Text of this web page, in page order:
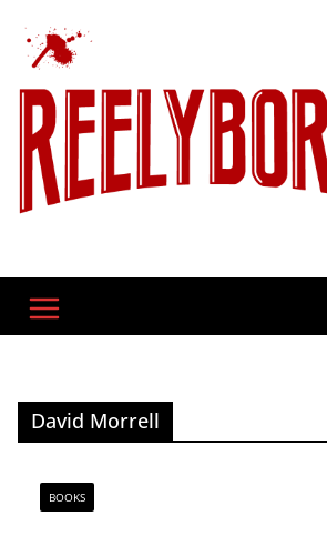
content
David Morrell
BOOKS